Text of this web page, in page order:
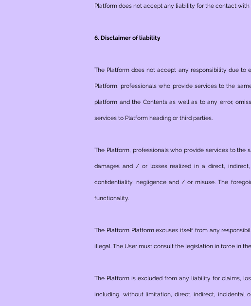
Platform does not accept any liability for the contact
6. Disclaimer of liability
The Platform does not accept any responsibility due to
Platform, professionals who provide services to the
platform and the Contents as well as to any error,
services to Platform heading or third parties.
The Platform, professionals who provide services to
damages and / or losses realized in a direct,
confidentiality, negligence and / or misuse. The
functionality.
The Platform Platform excuses itself from any
illegal. The User must consult the legislation in force in
The Platform is excluded from any liability for claims,
including, without limitation, direct, indirect, incidental